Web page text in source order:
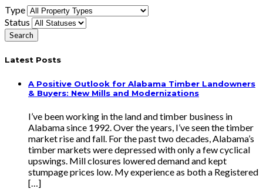
Type
Status
Latest Posts
A Positive Outlook for Alabama Timber Landowners
& Buyers: New Mills and Modernizations
I’ve been working in the land and timber business in
Alabama since 1992. Over the years, I’ve seen the timber
market rise and fall. For the past two decades, Alabama’s
timber markets were depressed with only a few cyclical
upswings. Mill closures lowered demand and kept
stumpage prices low. My experience as both a Registered
[…]